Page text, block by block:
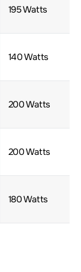
195 Watts
140 Watts
200 Watts
200 Watts
180 Watts